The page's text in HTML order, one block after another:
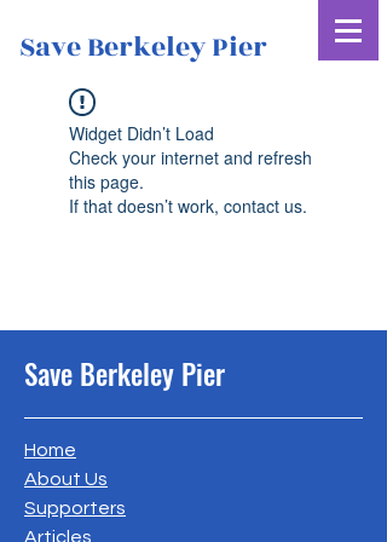
Save Berkeley Pier
Widget Didn’t Load
Check your internet and refresh
this page.
If that doesn’t work, contact us.
Save Berkeley Pier
Home
About Us
Supporters
Articles